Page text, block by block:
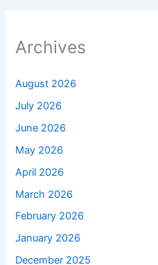
Archives
August 2026
July 2026
June 2026
May 2026
April 2026
March 2026
February 2026
January 2026
December 2025